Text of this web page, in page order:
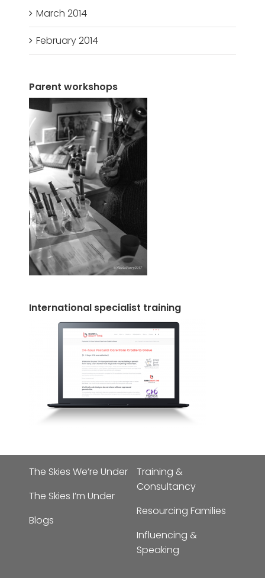
March 2014
February 2014
Parent workshops
International specialist training
The Skies We’re Under
The Skies I’m Under
Blogs
Training &
Consultancy
Resourcing Families
Influencing &
Speaking